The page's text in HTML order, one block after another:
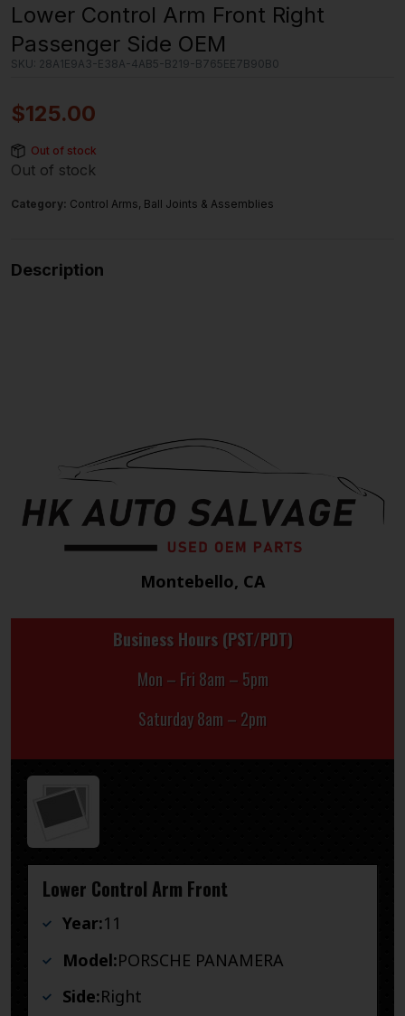
Lower Control Arm Front Right
Passenger Side OEM
SKU: 28A1E9A3-E38A-4AB5-B219-B765EE7B90B0
$125.00
Out of stock
Out of stock
Category: Control Arms, Ball Joints & Assemblies
Description
Montebello, CA
Business Hours (PST/PDT)
Mon – Fri 8am – 5pm
Saturday 8am – 2pm
Lower Control Arm Front
Year:11
Model:PORSCHE PANAMERA
Side:Right